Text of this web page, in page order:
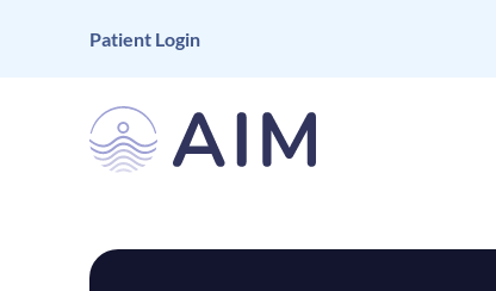
Patient Login